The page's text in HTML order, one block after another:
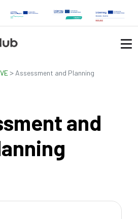
> Assessment and Planning
and